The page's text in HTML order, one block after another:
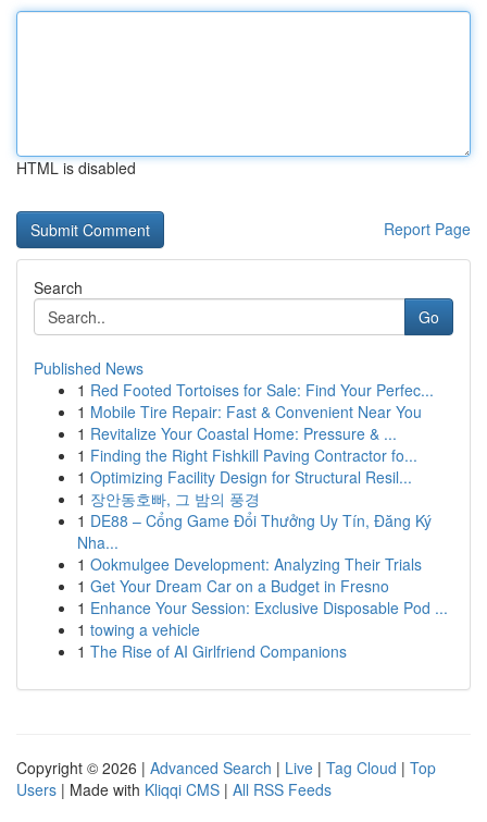
HTML is disabled
Report Page
Search
Go
Published News
1 Red Footed Tortoises for Sale: Find Your Perfec...
1 Mobile Tire Repair: Fast & Convenient Near You
1 Revitalize Your Coastal Home: Pressure & ...
1 Finding the Right Fishkill Paving Contractor fo...
1 Optimizing Facility Design for Structural Resil...
1 장안동호빠, 그 밤의 풍경
1 DE88 – Cổng Game Đổi Thưởng Uy Tín, Đăng Ký
Nha...
1 Ookmulgee Development: Analyzing Their Trials
1 Get Your Dream Car on a Budget in Fresno
1 Enhance Your Session: Exclusive Disposable Pod ...
1 towing a vehicle
1 The Rise of AI Girlfriend Companions
Copyright © 2026 | Advanced Search | Live | Tag Cloud | Top
Users | Made with Kliqqi CMS | All RSS Feeds